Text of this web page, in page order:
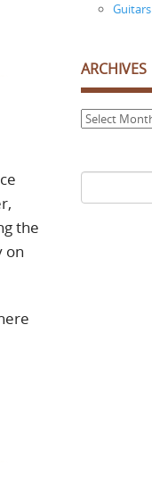
the
on
Guitars
ARCHIVES
Archives
Search
for: